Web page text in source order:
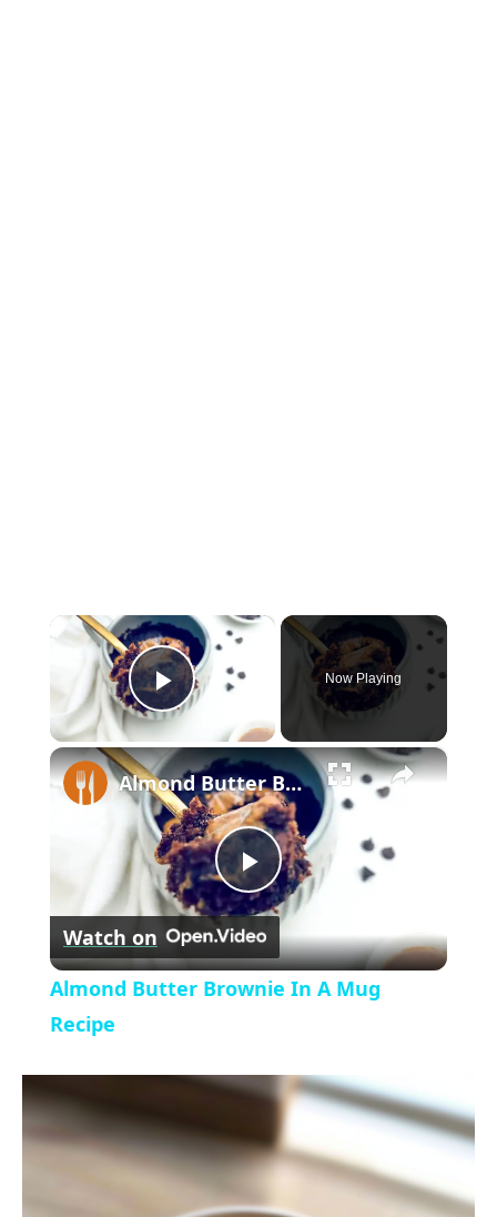
×
P
l
a
y
V
e
Now Playing
×
P
l
y
V
Almond Butter Brownie In A Mug Recipe
Watch on
Almond Butter Brownie In A Mug
Recipe